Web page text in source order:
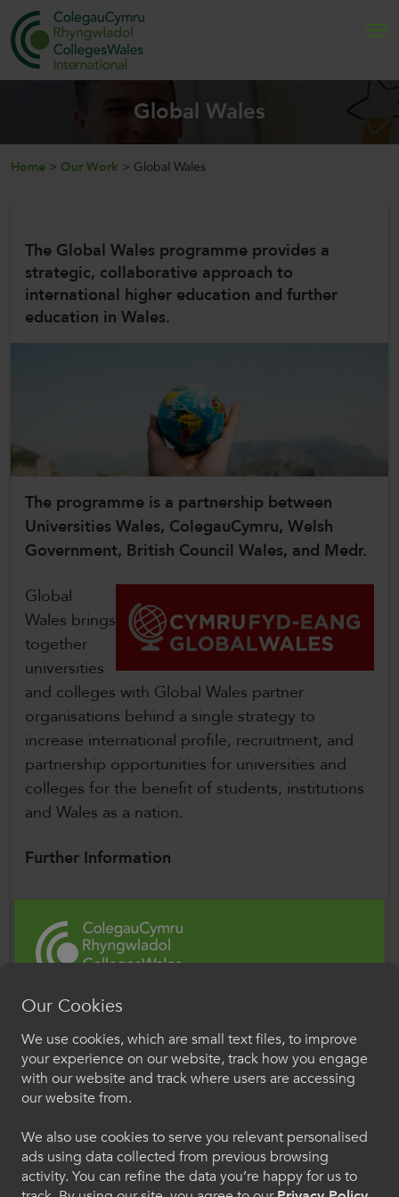
Home
Internationalisation
News and Events
CollegesWales International
CollegesWales Sport
Global Wales
Home > Our Work > Global Wales
The Global Wales programme provides a
strategic, collaborative approach to
international higher education and further
education in Wales.
The programme is a partnership between
Universities Wales, ColegauCymru, Welsh
Government, British Council Wales, and Medr.
Global
Wales brings
together
universities
and colleges with Global Wales partner
organisations behind a single strategy to
increase international profile, recruitment, and
partnership opportunities for universities and
colleges for the benefit of students, institutions
and Wales as a nation.
Further Information
Global Wales
The Global Wales programme provides a
strategic, collaborative approach to international
Wales.
Study in Wales website
Study in Wales promotes Welsh further
education colleges and universities
education, research, and student experiences.
Croeso i ColegauCymru
Rhyngwladol
Dewiswch eich iaith os gwelwch yn dda. Trwy
defnydd o gwcis.
Cymraeg
Our Cookies
We use cookies, which are small text files, to improve
your experience on our website, track how you engage
with our website and track where users are accessing
our website from.
We also use cookies to serve you relevant personalised
ads using data collected from previous browsing
activity. You can refine the data you’re happy for us to